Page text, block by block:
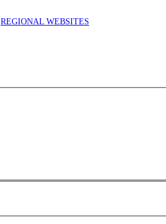
REGIONAL WEBSITES